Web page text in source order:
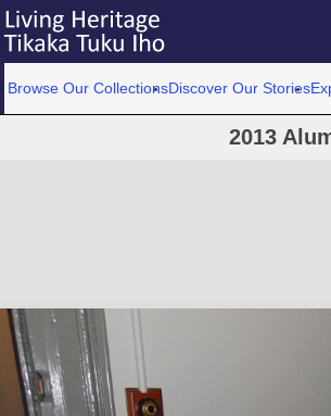
Browse Our CollectionsDiscover Our Stories
2013